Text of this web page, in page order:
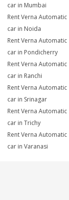
car in Mumbai
Rent Verna Automatic
car in Noida
Rent Verna Automatic
car in Pondicherry
Rent Verna Automatic
car in Ranchi
Rent Verna Automatic
car in Srinagar
Rent Verna Automatic
car in Trichy
Rent Verna Automatic
car in Varanasi